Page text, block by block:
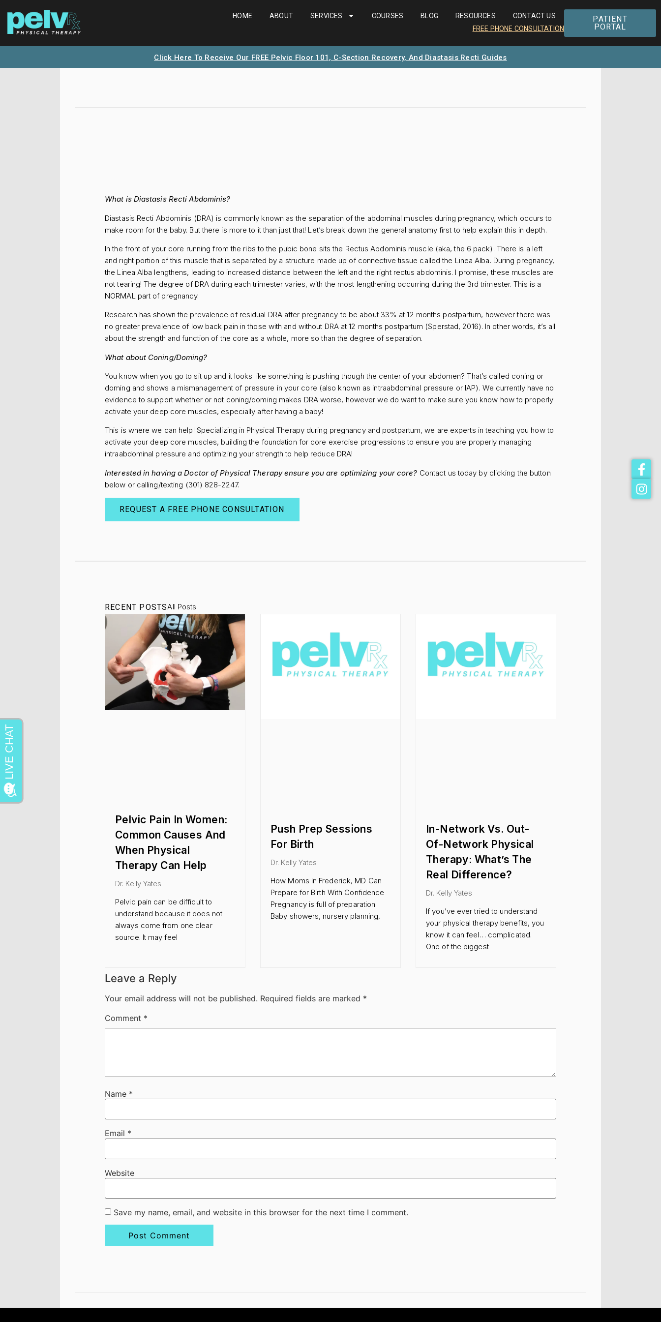
HOME ABOUT SERVICES COURSES BLOG RESOURCES
CONTACT US
FREE PHONE CONSULTATION
PATIENT
PORTAL
Click Here To Receive Our FREE Pelvic Floor 101, C-Section Recovery, And Diastasis Recti Guides
What is Diastasis Recti Abdominis?
Diastasis Recti Abdominis (DRA) is commonly known as the separation of the abdominal muscles during pregnancy, which occurs to
make room for the baby. But there is more to it than just that! Let’s break down the general anatomy first to help explain this in depth.
In the front of your core running from the ribs to the pubic bone sits the Rectus Abdominis muscle (aka, the 6 pack). There is a left
and right portion of this muscle that is separated by a structure made up of connective tissue called the Linea Alba. During pregnancy,
the Linea Alba lengthens, leading to increased distance between the left and the right rectus abdominis. I promise, these muscles are
not tearing! The degree of DRA during each trimester varies, with the most lengthening occurring during the 3rd trimester. This is a
NORMAL part of pregnancy.
Research has shown the prevalence of residual DRA after pregnancy to be about 33% at 12 months postpartum, however there was
no greater prevalence of low back pain in those with and without DRA at 12 months postpartum (Sperstad, 2016). In other words, it’s all
about the strength and function of the core as a whole, more so than the degree of separation.
What about Coning/Doming?
You know when you go to sit up and it looks like something is pushing though the center of your abdomen? That’s called coning or
doming and shows a mismanagement of pressure in your core (also known as intraabdominal pressure or IAP). We currently have no
evidence to support whether or not coning/doming makes DRA worse, however we do want to make sure you know how to properly
activate your deep core muscles, especially after having a baby!
This is where we can help! Specializing in Physical Therapy during pregnancy and postpartum, we are experts in teaching you how to
activate your deep core muscles, building the foundation for core exercise progressions to ensure you are properly managing
intraabdominal pressure and optimizing your strength to help reduce DRA!
Interested in having a Doctor of Physical Therapy ensure you are optimizing your core? Contact us today by clicking the button
below or calling/texting (301) 828-2247.
REQUEST A FREE PHONE CONSULTATION
RECENT POSTSAll Posts
Pelvic Pain In Women:
Common Causes And
When Physical
Therapy Can Help
Dr. Kelly Yates
Pelvic pain can be difficult to
understand because it does not
always come from one clear
source. It may feel
Push Prep Sessions
For Birth
Dr. Kelly Yates
How Moms in Frederick, MD Can
Prepare for Birth With Confidence
Pregnancy is full of preparation.
Baby showers, nursery planning,
In-Network Vs. Out-
Of-Network Physical
Therapy: What’s The
Real Difference?
Dr. Kelly Yates
If you’ve ever tried to understand
your physical therapy benefits, you
know it can feel… complicated.
One of the biggest
Leave a Reply
Your email address will not be published. Required fields are marked *
Comment *
Name *
Email *
Website
Save my name, email, and website in this browser for the next time I comment.